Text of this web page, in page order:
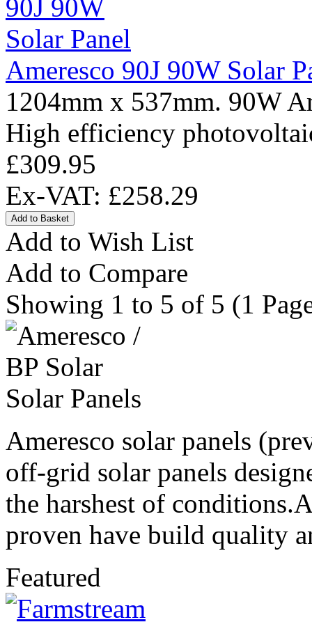
Ameresco 90J 90W Solar
1204mm x 537mm. 90W
High efficiency
£309.95
Ex-VAT: £258.29
Add to Wish List
Add to Compare
Showing 1 to 5 of 5 (1
Ameresco solar panels
off-grid solar panels
the harshest of
proven have build quality
Featured